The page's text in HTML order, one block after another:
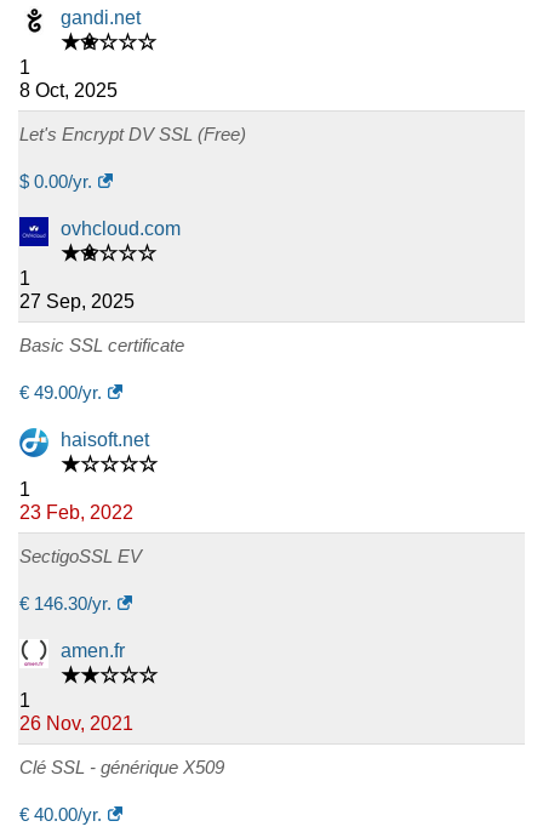
gandi.net
★✬☆☆☆
1
8 Oct, 2025
Let's Encrypt DV SSL (Free)
$ 0.00/yr.
ovhcloud.com
★✬☆☆☆
1
27 Sep, 2025
Basic SSL certificate
€ 49.00/yr.
haisoft.net
★☆☆☆☆
1
23 Feb, 2022
SectigoSSL EV
€ 146.30/yr.
amen.fr
★★☆☆☆
1
26 Nov, 2021
Clé SSL - générique X509
€ 40.00/yr.